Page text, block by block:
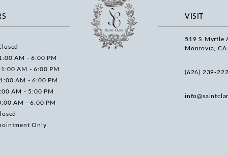
AM - 6:00 PM
AM - 6:00 PM
AM - 6:00 PM
AM - 5:00 PM
AM - 6:00 PM
Only
VISIT
519 S Myrtle
Monrovia,
(626)